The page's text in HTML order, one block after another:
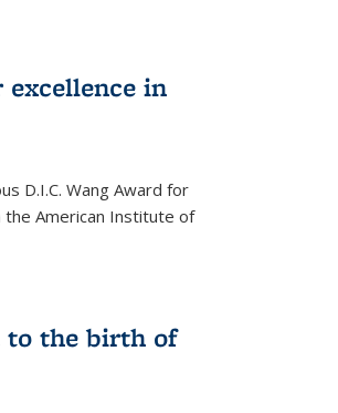
excellence in
D.I.C. Wang Award for
the American Institute of
to the birth of